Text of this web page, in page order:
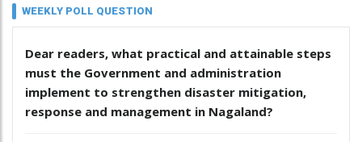
WEEKLY POLL QUESTION
Dear readers, what practical and attainable steps
must the Government and administration
implement to strengthen disaster mitigation,
response and management in Nagaland?